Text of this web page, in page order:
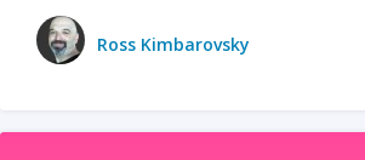
Ross Kimbarovsky